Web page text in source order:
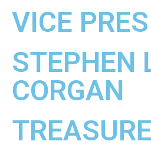
VICE
STEPHEN
CORGAN